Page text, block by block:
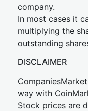
company.
In most cases it
multiplying the
outstanding
DISCLAIMER
way with
Stock prices are